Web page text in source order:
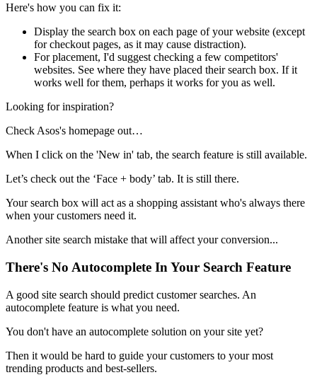
Here's how you can fix it:
Display the search box on each page of your website (except
for checkout pages, as it may cause distraction).
For placement, I'd suggest checking a few competitors'
websites. See where they have placed their search box. If it
works well for them, perhaps it works for you as well.
Looking for inspiration?
Check Asos's homepage out…
When I click on the 'New in' tab, the search feature is still available.
Let’s check out the ‘Face + body’ tab. It is still there.
Your search box will act as a shopping assistant who's always there
when your customers need it.
Another site search mistake that will affect your conversion...
There's No Autocomplete In Your Search Feature
A good site search should predict customer searches. An
autocomplete feature is what you need.
You don't have an autocomplete solution on your site yet?
Then it would be hard to guide your customers to your most
trending products and best-sellers.